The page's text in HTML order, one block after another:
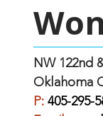
NW 122nd
Oklahoma
P: 405-295-